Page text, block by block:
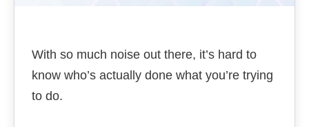
With so much noise out there, it’s hard to
know who’s actually done what you’re trying
to do.